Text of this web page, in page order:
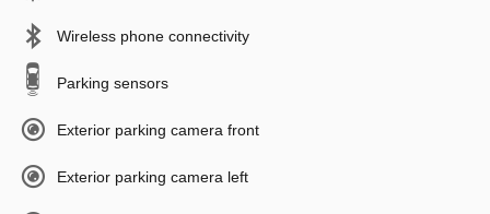
Wireless phone connectivity
Parking sensors
Exterior parking camera front
Exterior parking camera left